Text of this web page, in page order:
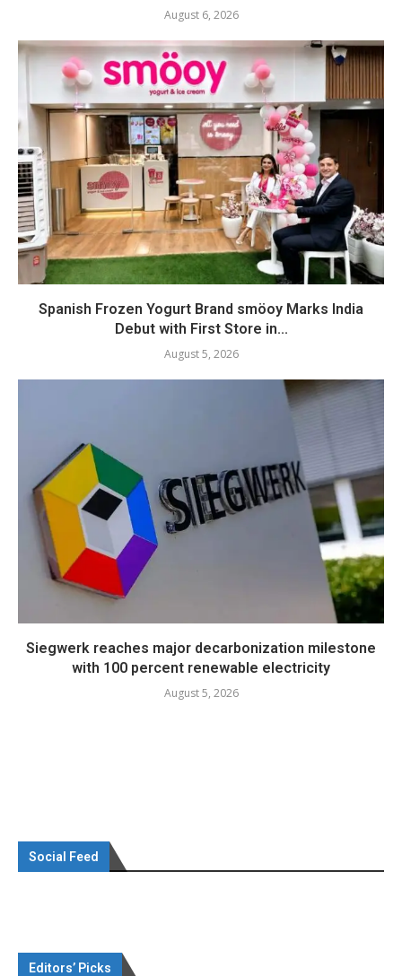
August 6, 2026
Spanish Frozen Yogurt Brand smöoy Marks India
Debut with First Store in...
August 5, 2026
Siegwerk reaches major decarbonization milestone
with 100 percent renewable electricity
August 5, 2026
Social Feed
Editors’ Picks